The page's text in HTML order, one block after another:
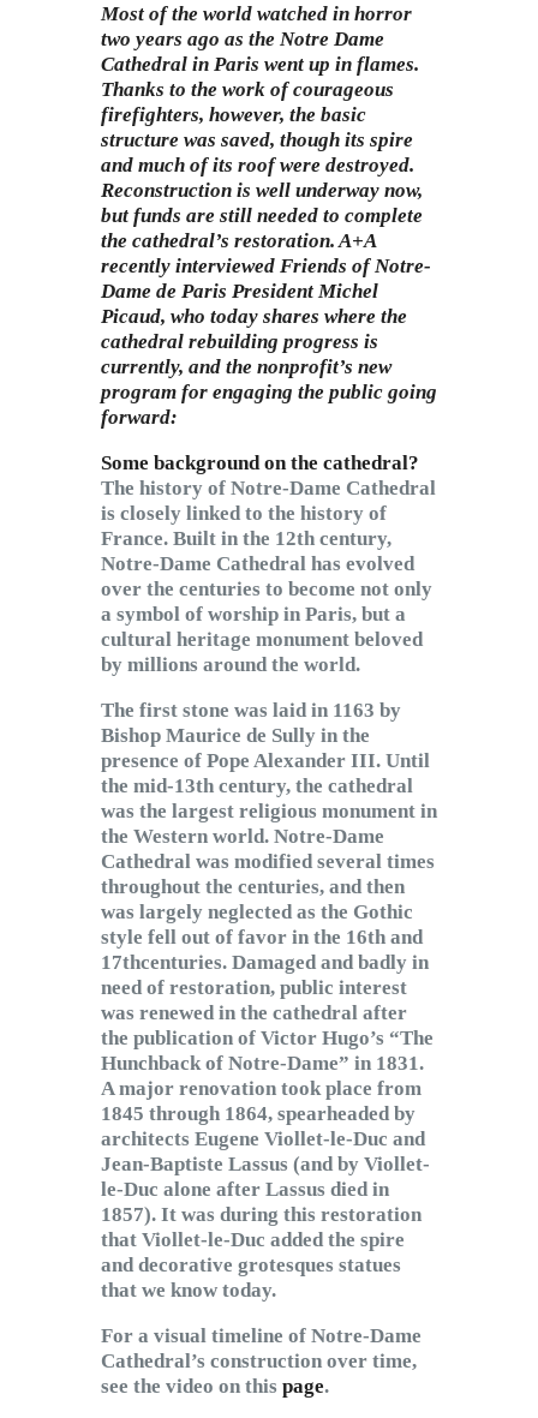
Most of the world watched in horror
two years ago as the Notre Dame
Cathedral in Paris went up in flames.
Thanks to the work of courageous
firefighters, however, the basic
structure was saved, though its spire
and much of its roof were destroyed.
Reconstruction is well underway now,
but funds are still needed to complete
the cathedral’s restoration. A+A
recently interviewed Friends of Notre-
Dame de Paris President Michel
Picaud, who today shares where the
cathedral rebuilding progress is
currently, and the nonprofit’s new
program for engaging the public going
forward:
Some background on the cathedral?
The history of Notre-Dame Cathedral
is closely linked to the history of
France. Built in the 12th century,
Notre-Dame Cathedral has evolved
over the centuries to become not only
a symbol of worship in Paris, but a
cultural heritage monument beloved
by millions around the world.
The first stone was laid in 1163 by
Bishop Maurice de Sully in the
presence of Pope Alexander III. Until
the mid-13th century, the cathedral
was the largest religious monument in
the Western world. Notre-Dame
Cathedral was modified several times
throughout the centuries, and then
was largely neglected as the Gothic
style fell out of favor in the 16th and
17thcenturies. Damaged and badly in
need of restoration, public interest
was renewed in the cathedral after
the publication of Victor Hugo’s “The
Hunchback of Notre-Dame” in 1831.
A major renovation took place from
1845 through 1864, spearheaded by
architects Eugene Viollet-le-Duc and
Jean-Baptiste Lassus (and by Viollet-
le-Duc alone after Lassus died in
1857). It was during this restoration
that Viollet-le-Duc added the spire
and decorative grotesques statues
that we know today.
For a visual timeline of Notre-Dame
Cathedral’s construction over time,
see the video on this page.